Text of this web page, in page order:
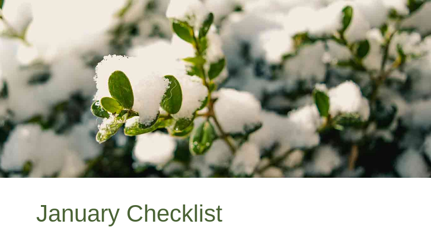
January Checklist